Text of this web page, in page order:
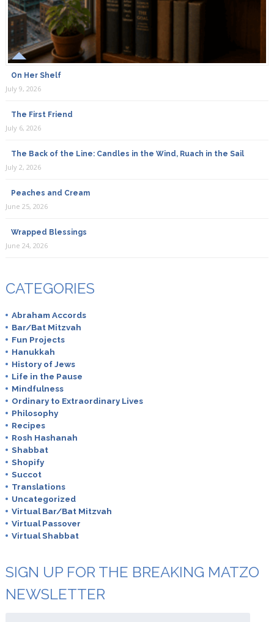
On Her Shelf
July 9, 2026
The First Friend
July 6, 2026
The Back of the Line: Candles in the Wind, Ruach in the Sail
July 2, 2026
Peaches and Cream
June 25, 2026
Wrapped Blessings
June 24, 2026
CATEGORIES
Abraham Accords
Bar/Bat Mitzvah
Fun Projects
Hanukkah
History of Jews
Life in the Pause
Mindfulness
Ordinary to Extraordinary Lives
Philosophy
Recipes
Rosh Hashanah
Shabbat
Shopify
Succot
Translations
Uncategorized
Virtual Bar/Bat Mitzvah
Virtual Passover
Virtual Shabbat
SIGN UP FOR THE BREAKING MATZO
NEWSLETTER